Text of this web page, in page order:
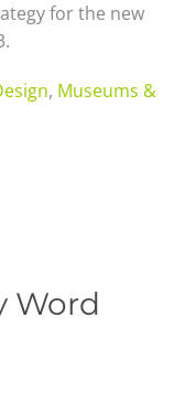
for the new
, Museums &
Word